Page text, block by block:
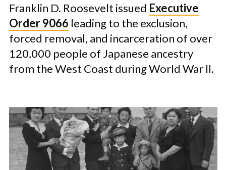
Franklin D. Roosevelt issued Executive
Order 9066 leading to the exclusion,
forced removal, and incarceration of over
120,000 people of Japanese ancestry
from the West Coast during World War II.